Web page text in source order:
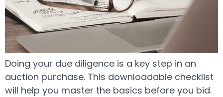
Doing your due diligence is a key step in an
auction purchase. This downloadable checklist
will help you master the basics before you bid.